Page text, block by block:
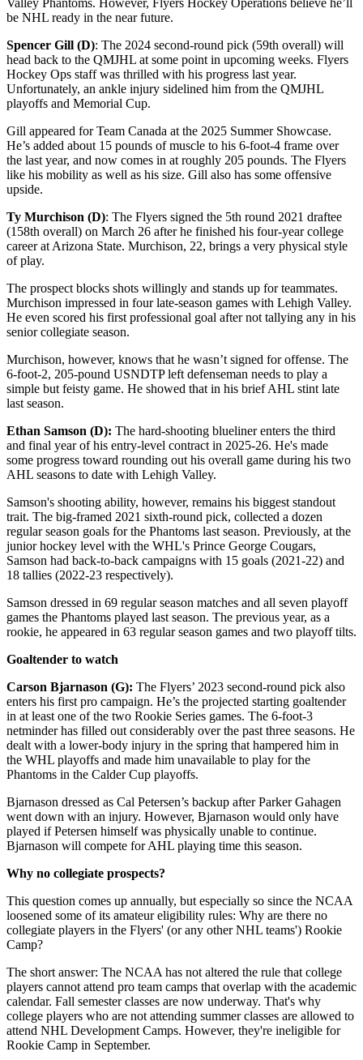
be NHL ready in the near future.
Spencer Gill (D): The 2024 second-round pick (59th overall) will
head back to the QMJHL at some point in upcoming weeks. Flyers
Hockey Ops staff was thrilled with his progress last year.
Unfortunately, an ankle injury sidelined him from the QMJHL
playoffs and Memorial Cup.
Gill appeared for Team Canada at the 2025 Summer Showcase.
He’s added about 15 pounds of muscle to his 6-foot-4 frame over
the last year, and now comes in at roughly 205 pounds. The Flyers
like his mobility as well as his size. Gill also has some offensive
upside.
Ty Murchison (D): The Flyers signed the 5th round 2021 draftee
(158th overall) on March 26 after he finished his four-year college
career at Arizona State. Murchison, 22, brings a very physical style
of play.
The prospect blocks shots willingly and stands up for teammates.
Murchison impressed in four late-season games with Lehigh Valley.
He even scored his first professional goal after not tallying any in his
senior collegiate season.
Murchison, however, knows that he wasn’t signed for offense. The
6-foot-2, 205-pound USNDTP left defenseman needs to play a
simple but feisty game. He showed that in his brief AHL stint late
last season.
Ethan Samson (D): The hard-shooting blueliner enters the third
and final year of his entry-level contract in 2025-26. He's made
some progress toward rounding out his overall game during his two
AHL seasons to date with Lehigh Valley.
Samson's shooting ability, however, remains his biggest standout
trait. The big-framed 2021 sixth-round pick, collected a dozen
regular season goals for the Phantoms last season. Previously, at the
junior hockey level with the WHL's Prince George Cougars,
Samson had back-to-back campaigns with 15 goals (2021-22) and
18 tallies (2022-23 respectively).
Samson dressed in 69 regular season matches and all seven playoff
games the Phantoms played last season. The previous year, as a
rookie, he appeared in 63 regular season games and two playoff tilts.
Goaltender to watch
Carson Bjarnason (G): The Flyers’ 2023 second-round pick also
enters his first pro campaign. He’s the projected starting goaltender
in at least one of the two Rookie Series games. The 6-foot-3
netminder has filled out considerably over the past three seasons. He
dealt with a lower-body injury in the spring that hampered him in
the WHL playoffs and made him unavailable to play for the
Phantoms in the Calder Cup playoffs.
Bjarnason dressed as Cal Petersen’s backup after Parker Gahagen
went down with an injury. However, Bjarnason would only have
played if Petersen himself was physically unable to continue.
Bjarnason will compete for AHL playing time this season.
Why no collegiate prospects?
This question comes up annually, but especially so since the NCAA
loosened some of its amateur eligibility rules: Why are there no
collegiate players in the Flyers' (or any other NHL teams') Rookie
Camp?
The short answer: The NCAA has not altered the rule that college
players cannot attend pro team camps that overlap with the academic
calendar. Fall semester classes are now underway. That's why
college players who are not attending summer classes are allowed to
attend NHL Development Camps. However, they're ineligible for
Rookie Camp in September.